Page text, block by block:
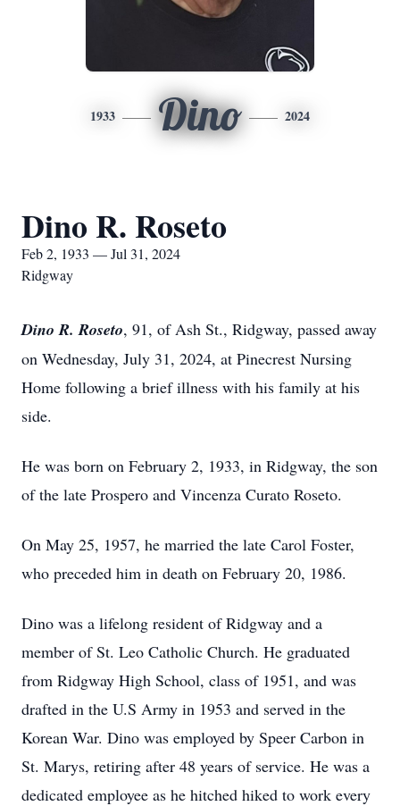
1933 Dino 2024
Dino R. Roseto
Feb 2, 1933 — Jul 31, 2024
Ridgway
Dino R. Roseto, 91, of Ash St., Ridgway, passed away
on Wednesday, July 31, 2024, at Pinecrest Nursing
Home following a brief illness with his family at his
side.
He was born on February 2, 1933, in Ridgway, the son
of the late Prospero and Vincenza Curato Roseto.
On May 25, 1957, he married the late Carol Foster,
who preceded him in death on February 20, 1986.
Dino was a lifelong resident of Ridgway and a
member of St. Leo Catholic Church. He graduated
from Ridgway High School, class of 1951, and was
drafted in the U.S Army in 1953 and served in the
Korean War. Dino was employed by Speer Carbon in
St. Marys, retiring after 48 years of service. He was a
dedicated employee as he hitched hiked to work every